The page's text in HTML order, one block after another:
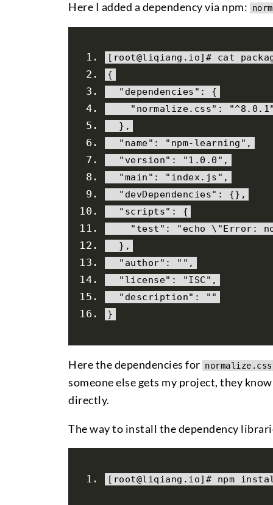
Here I added a dependency via npm:
[ root@liqiang . io]# cat
{
"dependencies" :
{
"normalize.css" :
"^8.0.1"
},
"name" : "npm-learning" ,
"version" : "1.0.0" ,
"main" : "index.js" ,
"devDependencies" :
{},
"scripts" :
{
"test" :
"echo \"Error:
},
"author" : "" ,
"license" : "ISC" ,
"description" :
""
}
Here the dependencies for normalize.css
someone else gets my project, they
directly.
The way to install the dependency
[ root@liqiang . io]# npm